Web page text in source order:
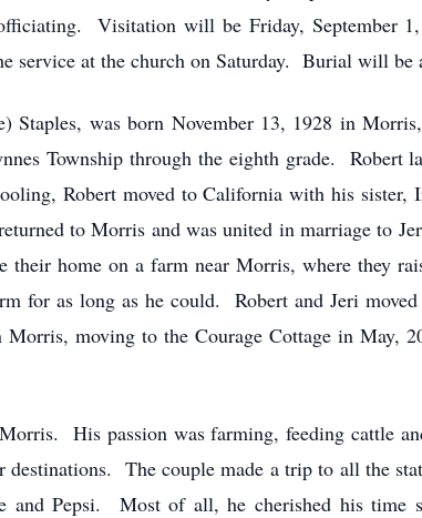
Visitation will be Friday, September
service at the church on Saturday. Burial will
Staples, was born November 13, 1928 in
Township through the eighth grade. Robert
Robert moved to California with his sister,
to Morris and was united in marriage to
home on a farm near Morris, where they
for as long as he could. Robert and Jeri
moving to the Courage Cottage in May,
His passion was farming, feeding cattle
The couple made a trip to all the
and Pepsi. Most of all, he cherished his